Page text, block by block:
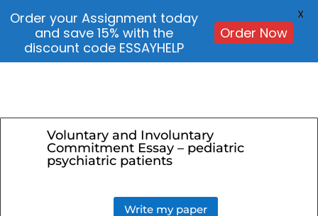
Voluntary and Involuntary
Commitment Essay – pediatric
psychiatric patients
Write my paper
Order your Assignment today
and save 15% with the
discount code ESSAYHELP
Order Now
X